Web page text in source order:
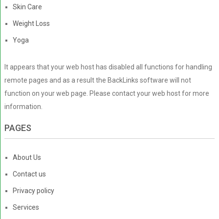
Skin Care
Weight Loss
Yoga
It appears that your web host has disabled all functions for handling
remote pages and as a result the BackLinks software will not
function on your web page. Please contact your web host for more
information.
PAGES
About Us
Contact us
Privacy policy
Services